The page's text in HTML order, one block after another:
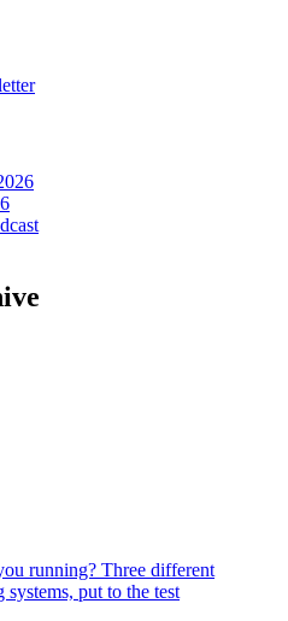
running? Three different
systems, put to the test